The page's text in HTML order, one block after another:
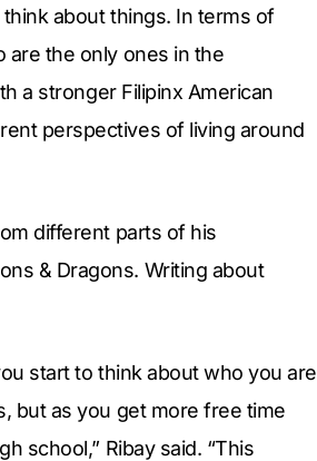
about things. In terms of
are the only ones in the
a stronger Filipinx American
perspectives of living around
different parts of his
& Dragons. Writing about
start to think about who you are
but as you get more free time
school,” Ribay said. “This